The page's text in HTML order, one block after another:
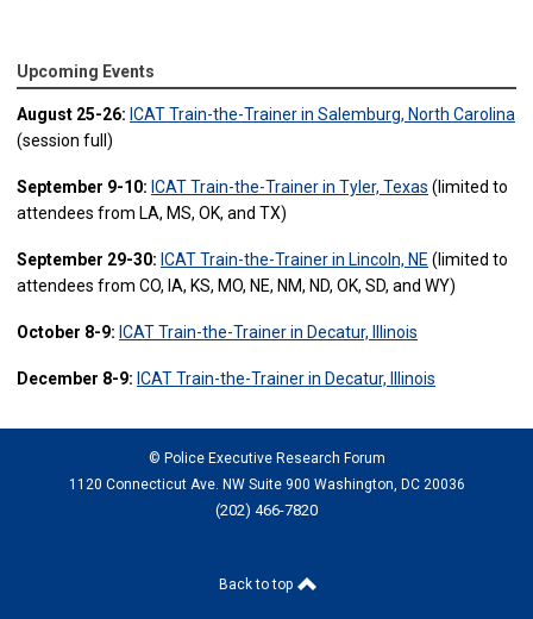
Upcoming Events
August 25-26: ICAT Train-the-Trainer in Salemburg, North Carolina
(session full)
September 9-10: ICAT Train-the-Trainer in Tyler, Texas (limited to
attendees from LA, MS, OK, and TX)
September 29-30: ICAT Train-the-Trainer in Lincoln, NE (limited to
attendees from CO, IA, KS, MO, NE, NM, ND, OK, SD, and WY)
October 8-9: ICAT Train-the-Trainer in Decatur, Illinois
December 8-9: ICAT Train-the-Trainer in Decatur, Illinois
© Police Executive Research Forum
1120 Connecticut Ave. NW Suite 900 Washington, DC 20036
(202) 466-7820
Back to top